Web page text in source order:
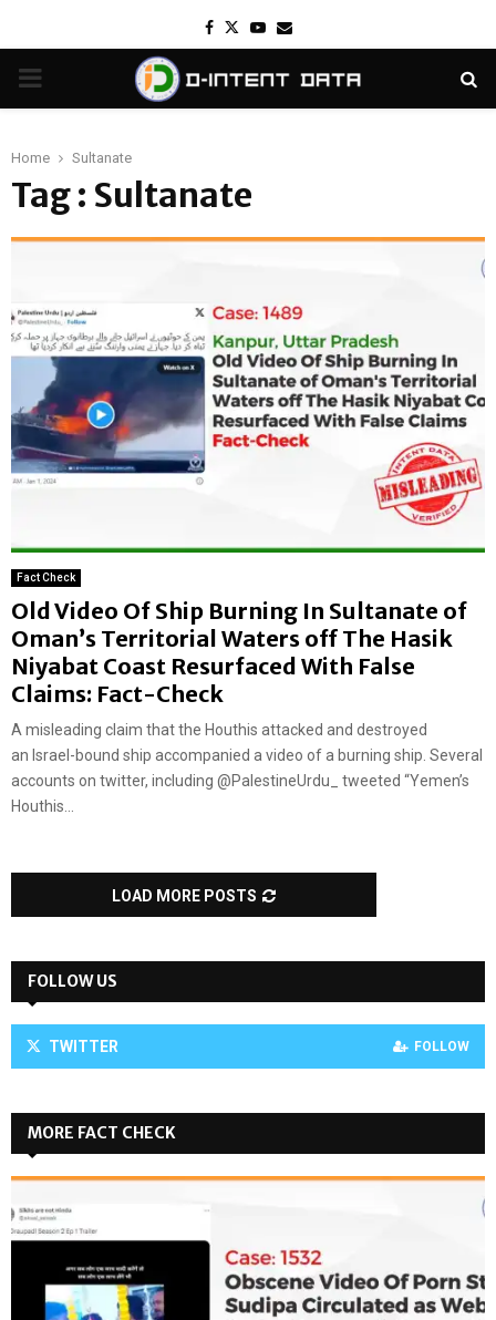
Facebook
TwitterYoutube
Email
PRIMARY
Home Sultanate
Tag : Sultanate
Fact Check
Old Video Of Ship Burning In Sultanate of
Oman’s Territorial Waters off The Hasik
Niyabat Coast Resurfaced With False
Claims: Fact-Check
A misleading claim that the Houthis attacked and destroyed
an Israel-bound ship accompanied a video of a burning ship. Several
accounts on twitter, including @PalestineUrdu_ tweeted “Yemen’s
Houthis...
LOAD MORE POSTS
FOLLOW US
TWITTER FOLLOW
MORE FACT CHECK